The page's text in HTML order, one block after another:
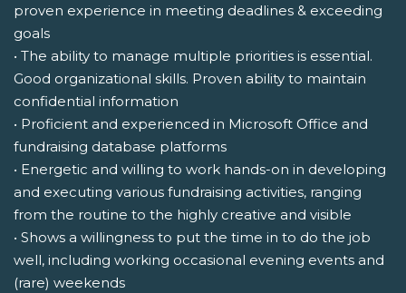
proven experience in meeting deadlines & exceeding
goals
• The ability to manage multiple priorities is essential.
Good organizational skills. Proven ability to maintain
confidential information
• Proficient and experienced in Microsoft Office and
fundraising database platforms
• Energetic and willing to work hands-on in developing
and executing various fundraising activities, ranging
from the routine to the highly creative and visible
• Shows a willingness to put the time in to do the job
well, including working occasional evening events and
(rare) weekends